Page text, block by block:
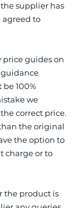
supplier has
agreed to
price guides on
guidance
100%
we
correct price.
the original
the option to
charge or to
the product is